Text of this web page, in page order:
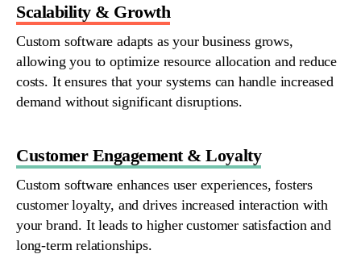
Scalability & Growth
Custom software adapts as your business grows,
allowing you tooptimizeresource allocation and reduce
costs. It ensures that your systems can handle increased
demand without significant disruptions.
Customer Engagement & Loyalty
Custom software enhances user experiences, fosters
customer loyalty, and drives increased interaction with
your brand. It leads to higher customer satisfaction and
long-term relationships.